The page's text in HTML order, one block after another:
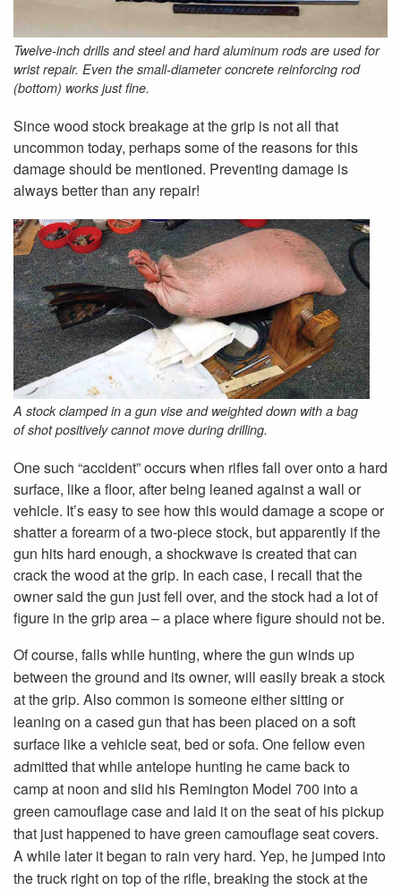
Twelve-inch drills and steel and hard aluminum rods are used for
wrist repair. Even the small-diameter concrete reinforcing rod
(bottom) works just fine.
Since wood stock breakage at the grip is not all that
uncommon today, perhaps some of the reasons for this
damage should be mentioned. Preventing damage is
always better than any repair!
A stock clamped in a gun vise and weighted down with a bag
of shot positively cannot move during drilling.
One such “accident” occurs when rifles fall over onto a hard
surface, like a floor, after being leaned against a wall or
vehicle. It’s easy to see how this would damage a scope or
shatter a forearm of a two-piece stock, but apparently if the
gun hits hard enough, a shockwave is created that can
crack the wood at the grip. In each case, I recall that the
owner said the gun just fell over, and the stock had a lot of
figure in the grip area – a place where figure should not be.
Of course, falls while hunting, where the gun winds up
between the ground and its owner, will easily break a stock
at the grip. Also common is someone either sitting or
leaning on a cased gun that has been placed on a soft
surface like a vehicle seat, bed or sofa. One fellow even
admitted that while antelope hunting he came back to
camp at noon and slid his Remington Model 700 into a
green camouflage case and laid it on the seat of his pickup
that just happened to have green camouflage seat covers.
A while later it began to rain very hard. Yep, he jumped into
the truck right on top of the rifle, breaking the stock at the